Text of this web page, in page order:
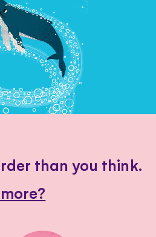
than you think.